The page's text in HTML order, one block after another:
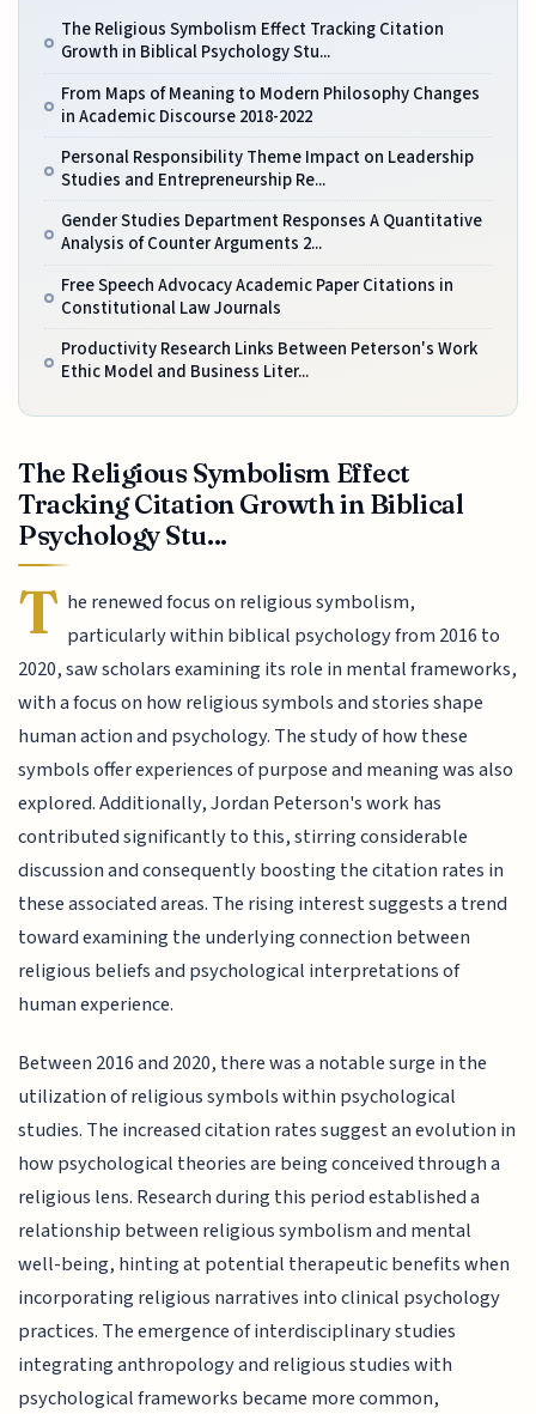
The Religious Symbolism Effect Tracking Citation
Growth in Biblical Psychology Stu...
From Maps of Meaning to Modern Philosophy Changes
in Academic Discourse 2018-2022
Personal Responsibility Theme Impact on Leadership
Studies and Entrepreneurship Re...
Gender Studies Department Responses A Quantitative
Analysis of Counter Arguments 2...
Free Speech Advocacy Academic Paper Citations in
Constitutional Law Journals
Productivity Research Links Between Peterson's Work
Ethic Model and Business Liter...
The Religious Symbolism Effect
Tracking Citation Growth in Biblical
Psychology Stu...
T he renewed focus on religious symbolism,
particularly within biblical psychology from 2016 to
2020, saw scholars examining its role in mental frameworks,
with a focus on how religious symbols and stories shape
human action and psychology. The study of how these
symbols offer experiences of purpose and meaning was also
explored. Additionally, Jordan Peterson's work has
contributed significantly to this, stirring considerable
discussion and consequently boosting the citation rates in
these associated areas. The rising interest suggests a trend
toward examining the underlying connection between
religious beliefs and psychological interpretations of
human experience.
Between 2016 and 2020, there was a notable surge in the
utilization of religious symbols within psychological
studies. The increased citation rates suggest an evolution in
how psychological theories are being conceived through a
religious lens. Research during this period established a
relationship between religious symbolism and mental
well-being, hinting at potential therapeutic benefits when
incorporating religious narratives into clinical psychology
practices. The emergence of interdisciplinary studies
integrating anthropology and religious studies with
psychological frameworks became more common,